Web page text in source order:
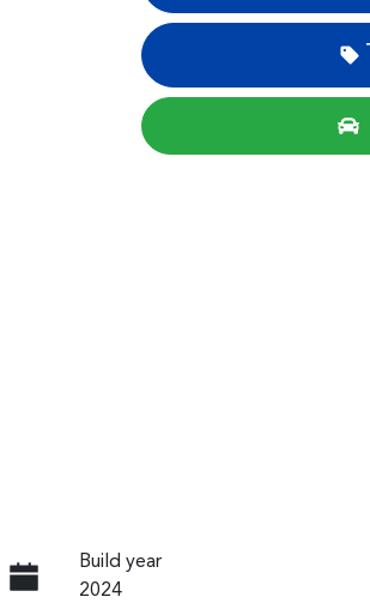
Build year
2024